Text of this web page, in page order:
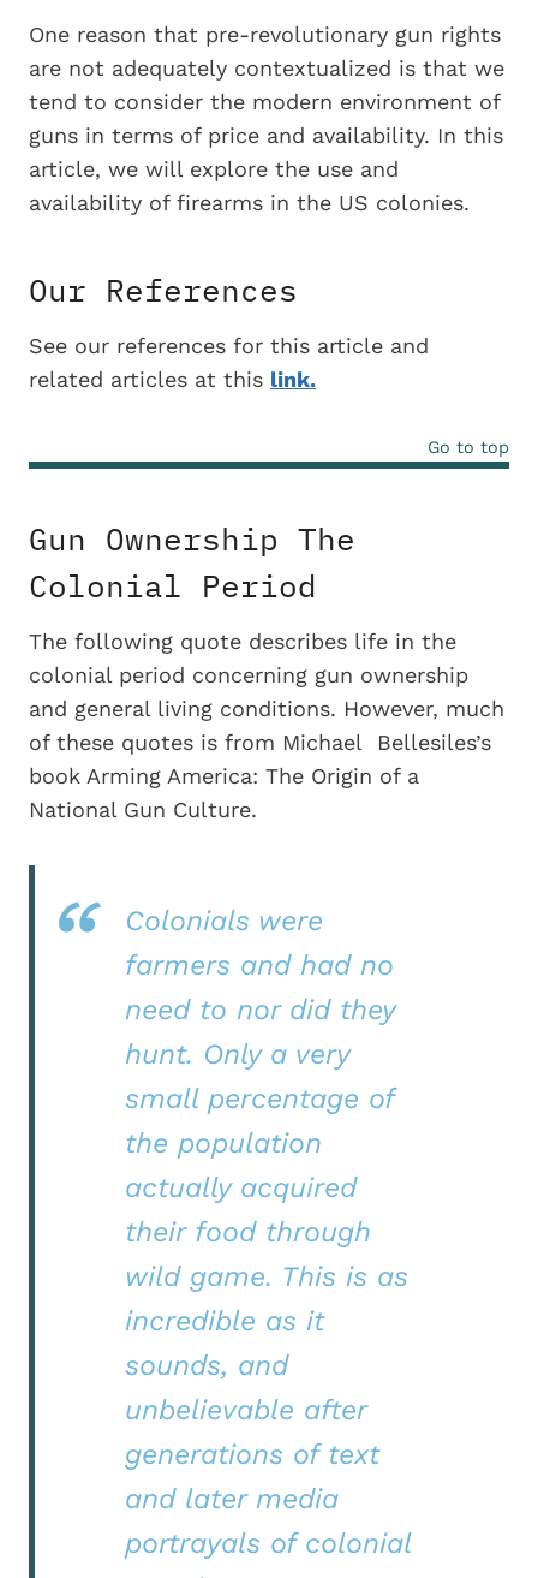
One reason that pre-revolutionary gun rights
are not adequately contextualized is that we
tend to consider the modern environment of
guns in terms of price and availability. In this
article, we will explore the use and
availability of firearms in the US colonies.
Our References
See our references for this article and
related articles at this link.
Go to top
Gun Ownership The
Colonial Period
The following quote describes life in the
colonial period concerning gun ownership
and general living conditions. However, much
of these quotes is from Michael Bellesiles’s
book Arming America: The Origin of a
National Gun Culture.
Colonials were
farmers and had no
need to nor did they
hunt. Only a very
small percentage of
the population
actually acquired
their food through
wild game. This is as
incredible as it
sounds, and
unbelievable after
generations of text
and later media
portrayals of colonial